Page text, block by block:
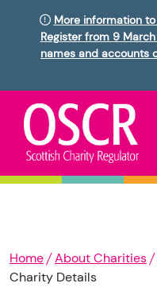
More information
Register from 9
names and accounts
Home About Charities
Charity Details